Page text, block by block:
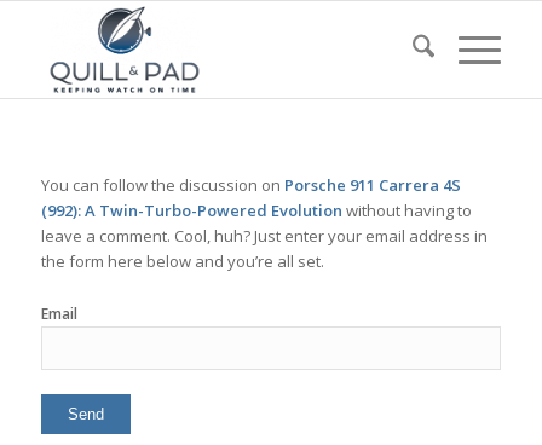
You can follow the discussion on Porsche 911 Carrera 4S
(992): A Twin-Turbo-Powered Evolution without having to
leave a comment. Cool, huh? Just enter your email address in
the form here below and you’re all set.
Email